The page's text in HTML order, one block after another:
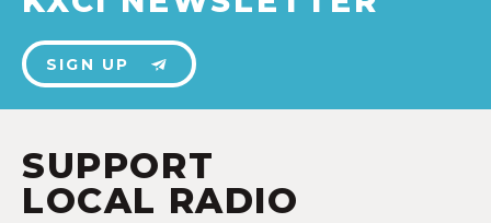
SIGN UP
SUPPORT
LOCAL RADIO